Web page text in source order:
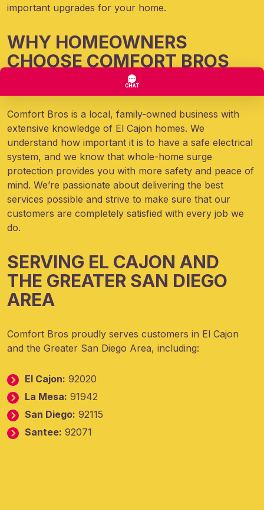
important upgrades for your home.
WHY HOMEOWNERS
CHOOSE COMFORT BROS
FOR SURGE PROTECTION
Comfort Bros is a local, family-owned business with
extensive knowledge of El Cajon homes. We
understand how important it is to have a safe electrical
system, and we know that whole-home surge
protection provides you with more safety and peace of
mind. We’re passionate about delivering the best
services possible and strive to make sure that our
customers are completely satisfied with every job we
do.
SERVING EL CAJON AND
THE GREATER SAN DIEGO
AREA
Comfort Bros proudly serves customers in El Cajon
and the Greater San Diego Area, including:
El Cajon: 92020
La Mesa: 91942
San Diego: 92115
Santee: 92071